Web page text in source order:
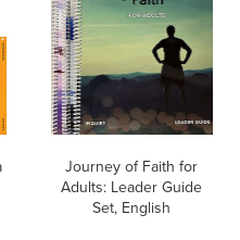
Journey of Faith for
Adults: Leader Guide
Set, English